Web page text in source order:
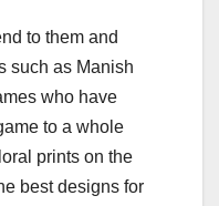
to them and
such as Manish
who have
to a whole
prints on the
best designs for